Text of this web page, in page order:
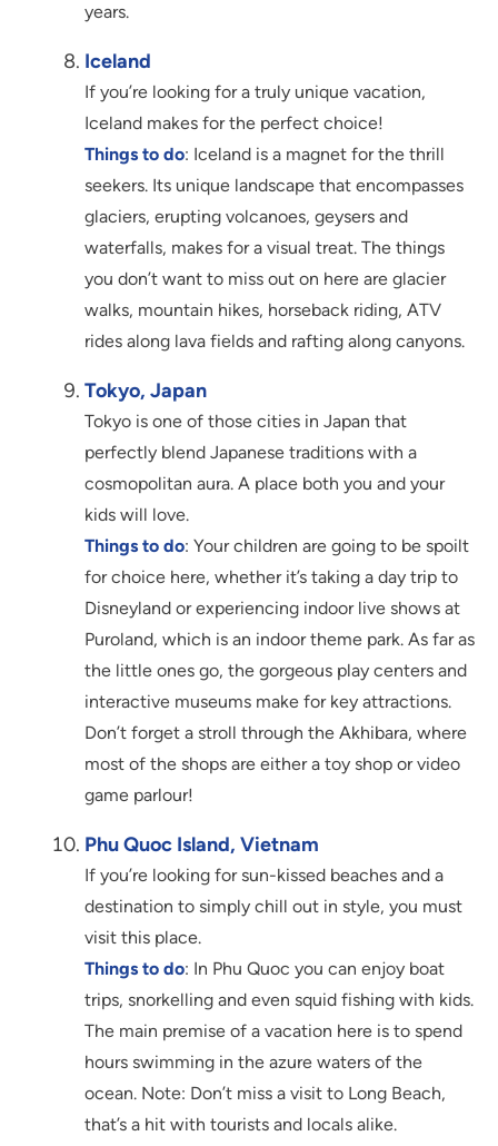
years.
Iceland
If you’re looking for a truly unique vacation,
Iceland makes for the perfect choice!
Things to do: Iceland is a magnet for the thrill
seekers. Its unique landscape that encompasses
glaciers, erupting volcanoes, geysers and
waterfalls, makes for a visual treat. The things
you don’t want to miss out on here are glacier
walks, mountain hikes, horseback riding, ATV
rides along lava fields and rafting along canyons.
Tokyo, Japan
Tokyo is one of those cities in Japan that
perfectly blend Japanese traditions with a
cosmopolitan aura. A place both you and your
kids will love.
Things to do: Your children are going to be spoilt
for choice here, whether it’s taking a day trip to
Disneyland or experiencing indoor live shows at
Puroland, which is an indoor theme park. As far as
the little ones go, the gorgeous play centers and
interactive museums make for key attractions.
Don’t forget a stroll through the Akhibara, where
most of the shops are either a toy shop or video
game parlour!
Phu Quoc Island, Vietnam
If you’re looking for sun-kissed beaches and a
destination to simply chill out in style, you must
visit this place.
Things to do: In Phu Quoc you can enjoy boat
trips, snorkelling and even squid fishing with kids.
The main premise of a vacation here is to spend
hours swimming in the azure waters of the
ocean. Note: Don’t miss a visit to Long Beach,
that’s a hit with tourists and locals alike.